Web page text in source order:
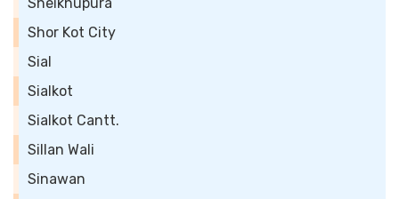
Shor Kot City
Sial
Sialkot
Sialkot Cantt.
Sillan Wali
Sinawan